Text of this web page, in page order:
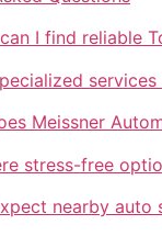
I find reliable
Meissner
stress-free
nearby